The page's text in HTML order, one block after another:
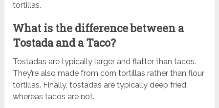
tortillas.
What is the difference between a
Tostada and a Taco?
Tostadas are typically larger and flatter than tacos.
They’re also made from corn tortillas rather than flour
tortillas. Finally, tostadas are typically deep fried,
whereas tacos are not.